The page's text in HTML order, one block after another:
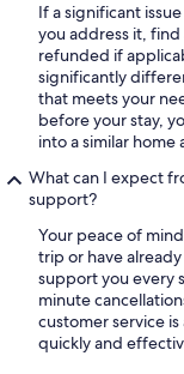
If a significant
you address it,
refunded if
significantly
that meets your
before your stay,
into a similar home
What can I expect
support?
Your peace of
trip or have
support you every
minute
customer service
quickly and